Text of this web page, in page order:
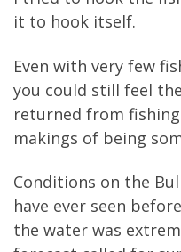
it to hook itself.
Even with very few
you could still feel
returned from
makings of being
Conditions on the
have ever seen
the water was